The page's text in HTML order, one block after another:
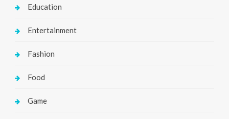
Education
Entertainment
Fashion
Food
Game